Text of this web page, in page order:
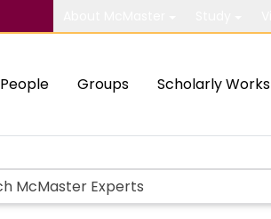
People Groups Scholarly Works